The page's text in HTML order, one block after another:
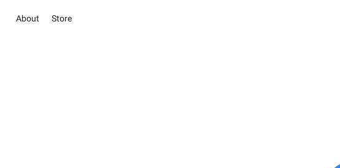
About Store